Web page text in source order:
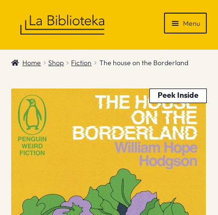
Menu
Shop
News & Recommendations
Info
Contact
Home Shop Fiction The house on the Borderland
Peek Inside